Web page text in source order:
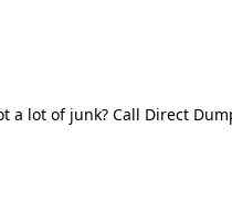
a lot of junk? Call Direct